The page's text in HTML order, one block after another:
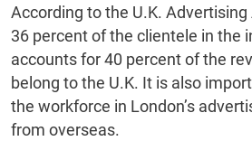
According to the U.K.
36 percent of the clientele in the
accounts for 40 percent of the
belong to the U.K. It is also
the workforce in London’s
from overseas.